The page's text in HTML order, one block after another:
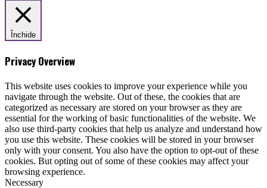
Închide
Privacy Overview
This website uses cookies to improve your experience while you
navigate through the website. Out of these, the cookies that are
categorized as necessary are stored on your browser as they are
essential for the working of basic functionalities of the website. We
also use third-party cookies that help us analyze and understand how
you use this website. These cookies will be stored in your browser
only with your consent. You also have the option to opt-out of these
cookies. But opting out of some of these cookies may affect your
browsing experience.
Necessary